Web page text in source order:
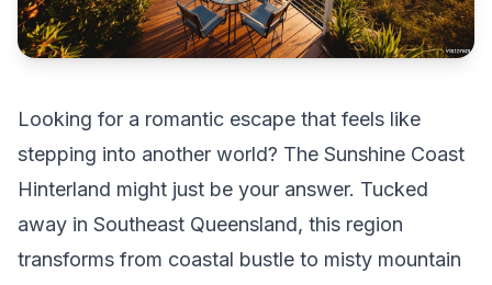
Looking for a romantic escape that feels like
stepping into another world? The Sunshine Coast
Hinterland might just be your answer. Tucked
away in Southeast Queensland, this region
transforms from coastal bustle to misty mountain